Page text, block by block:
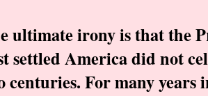
ultimate irony is that the
settled America did not
centuries. For many years